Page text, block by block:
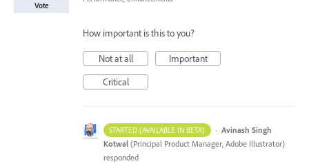
Vote
How important is this to you?
Not at all
Important
Critical
STARTED (AVAILABLE IN BETA) · Avinash Singh
Kotwal (Principal Product Manager, Adobe Illustrator)
responded